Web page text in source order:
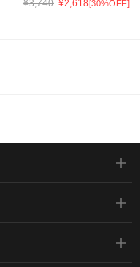
¥3,740 ¥2,618[30%OFF]